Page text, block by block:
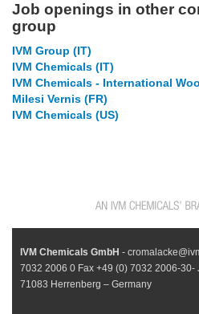
Job openings in other
group
IVM Group (IT)
IVM Chemicals (IT)
IVM Chemicals - International
Milesi Vernis (FR)
IVM Chemicals (US)
IVM Chemicals GmbH -
7032 2006 0 Fax +49 (0) 7032 2006-
71083 Herrenberg – Germany